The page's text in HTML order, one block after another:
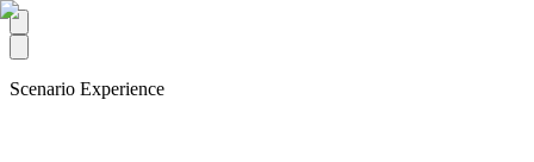
Scenario Experience